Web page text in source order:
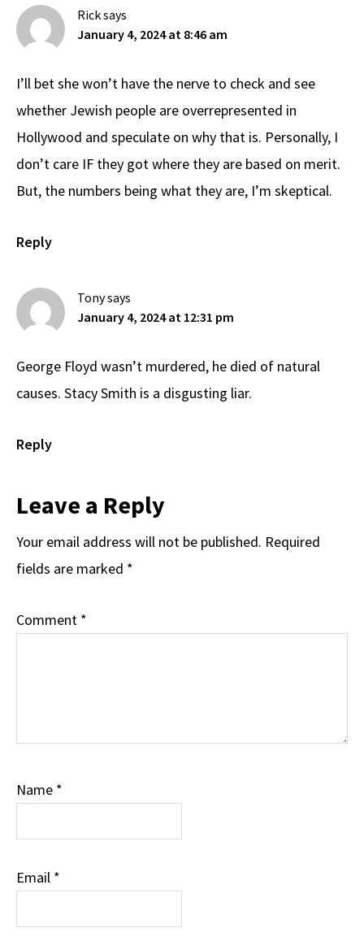
Ricksays
January 4, 2024 at 8:46 am
I’ll bet she won’t have the nerve to check and see
whether Jewish people are overrepresented in
Hollywood and speculate on why that is. Personally, I
don’t care IF they got where they are based on merit.
But, the numbers being what they are, I’m skeptical.
Reply
Tonysays
January 4, 2024 at 12:31 pm
George Floyd wasn’t murdered, he died of natural
causes. Stacy Smith is a disgusting liar.
Reply
Leave a Reply
Your email address will not be published. Required
fields are marked *
Comment *
Name *
Email *